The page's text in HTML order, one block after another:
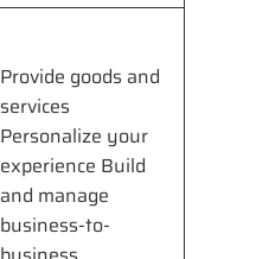
Provide goods and
services
Personalize your
experience Build
and manage
business-to-